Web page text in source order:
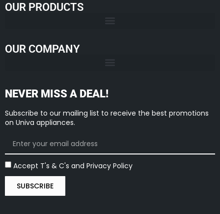
OUR PRODUCTS
OUR COMPANY
NEVER MISS A DEAL!
Subscribe to our mailing list to receive the best promotions
on Univa appliances.
Accept T's & C's and Privacy Policy
SUBSCRIBE